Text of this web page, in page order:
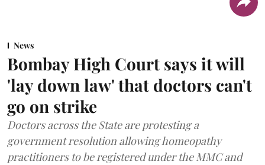
News
Bombay High Court says it will
'lay down law' that doctors can't
go on strike
Doctors across the State are protesting a
government resolution allowing homeopathy
practitioners to be registered under the MMC and